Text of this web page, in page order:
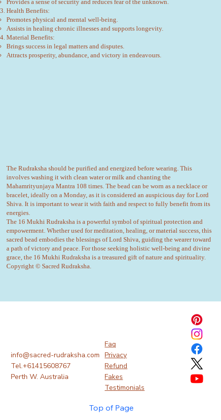
Provides a sense of security and reduces fear of the unknown.
Health Benefits:
Promotes physical and mental well-being.
Assists in healing chronic illnesses and supports longevity.
Material Benefits:
Brings success in legal matters and disputes.
Attracts prosperity, abundance, and victory in endeavours.
The Rudraksha should be purified and energized before wearing. This
involves washing it with clean water or milk and chanting the
Mahamrityunjaya Mantra 108 times. The bead can be worn as a necklace or
bracelet, ideally on a Monday, as it is considered an auspicious day for Lord
Shiva. It is important to wear it with faith and respect to fully benefit from its
energies.
The 16 Mukhi Rudraksha is a powerful symbol of spiritual protection and
empowerment. Whether used for meditation, healing, or material success, this
sacred bead embodies the blessings of Lord Shiva, guiding the wearer toward
a path of victory and peace. For those seeking holistic well-being and divine
grace, the 16 Mukhi Rudraksha is a treasured gift of nature and spirituality.
Copyright © Sacred Rudraksha.
info@sacred-rudraksha.com
Tel.+61415608767
Perth W. Australia
Faq
Privacy
Refund
Fakes
Testimonials
Top of Page